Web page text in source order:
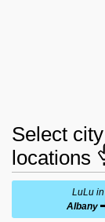
Select
locations
LuLu in
Albany